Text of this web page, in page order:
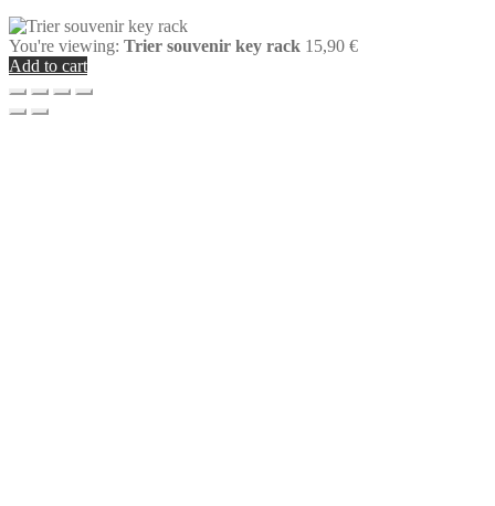
You're viewing: Trier souvenir key rack 15,90 €
Add to cart